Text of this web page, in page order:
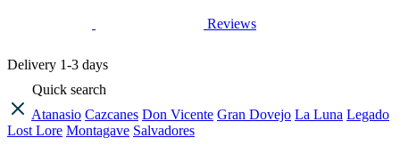
Reviews
Delivery 1-3 days
Quick search
Atanasio Cazcanes Don Vicente Gran Dovejo La Luna Legado
Lost Lore Montagave Salvadores